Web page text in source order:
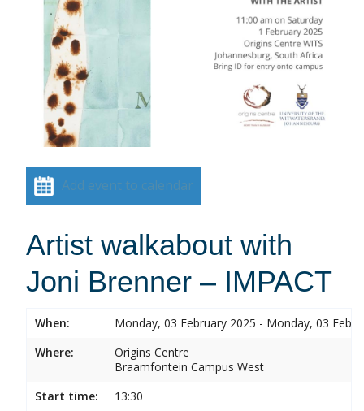
Add event to calendar
Artist walkabout with
Joni Brenner – IMPACT
When:
Monday, 03 February 2025 - Monday, 03
Where:
Origins Centre
Braamfontein Campus West
Start time:
13:30